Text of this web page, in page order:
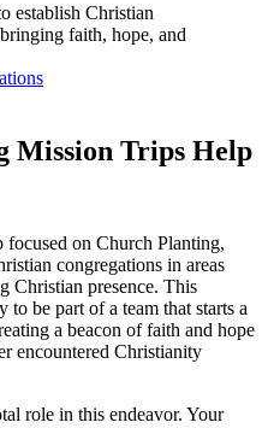
establish Christian
faith, hope, and
Mission Trips Help
on Church Planting,
congregations in areas
Christian presence. This
be part of a team that starts a
a beacon of faith and hope
encountered Christianity
role in this endeavor. Your